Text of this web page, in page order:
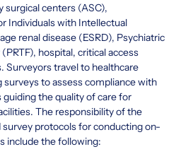
surgical centers (ASC),
Individuals with Intellectual
renal disease (ESRD), Psychiatric
hospital, critical access
Surveyors travel to healthcare
to assess compliance with
the quality of care for
The responsibility of the
protocols for conducting on-
include the following: